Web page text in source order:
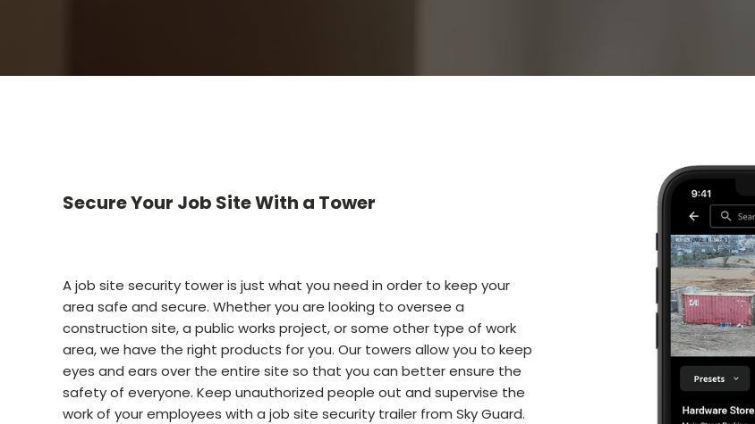
Secure Your Job Site With a Tower
A job site security tower is just what you need in order to keep your
area safe and secure. Whether you are looking to oversee a
construction site, a public works project, or some other type of work
area, we have the right products for you. Our towers allow you to keep
eyes and ears over the entire site so that you can better ensure the
safety of everyone. Keep unauthorized people out and supervise the
work of your employees with a job site security trailer from Sky Guard.